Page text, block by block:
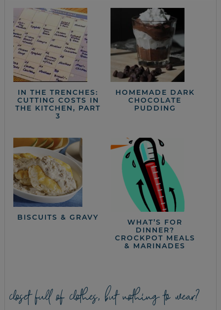
IN THE TRENCHES:
CUTTING COSTS IN
THE KITCHEN, PART
3
HOMEMADE DARK
CHOCOLATE
PUDDING
BISCUITS & GRAVY
WHAT’S FOR
DINNER?
CROCKPOT MEALS
& MARINADES
closet full of clothes, but nothing to wear?